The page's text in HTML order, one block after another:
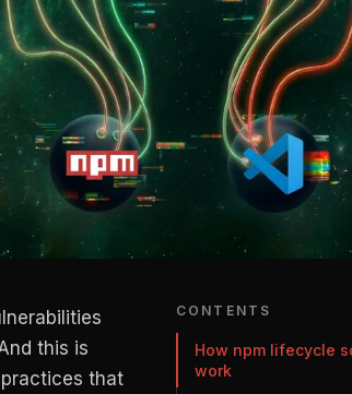
this is
that
CONTENTS
How npm lifecycle
work